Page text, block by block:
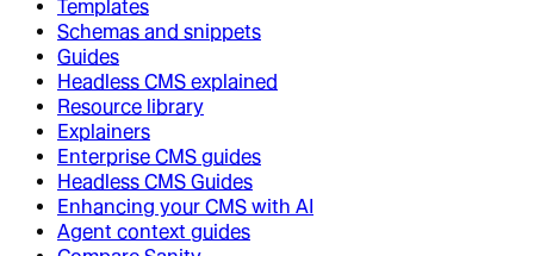
Templates
Schemas and snippets
Guides
Headless CMS explained
Resource library
Explainers
Enterprise CMS guides
Headless CMS Guides
Enhancing your CMS with AI
Agent context guides